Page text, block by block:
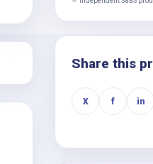
Share this
X f in